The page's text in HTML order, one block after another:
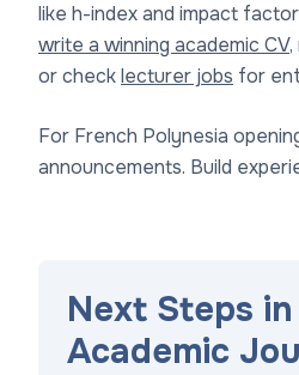
like h-index and impact
write a winning academic CV
or checklecturer jobs for
For French Polynesia
announcements. Build
Next Steps
Academic